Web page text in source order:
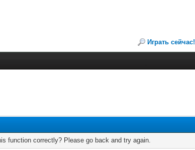
Играть сейчас!
function correctly? Please go back and try again.